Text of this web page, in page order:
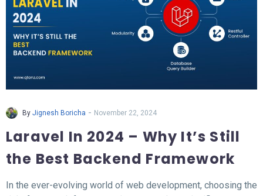
By Jignesh Boricha - November 22, 2024
Laravel In 2024 – Why It’s Still
the Best Backend Framework
In the ever-evolving world of web development, choosing the